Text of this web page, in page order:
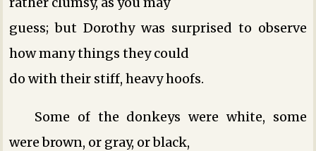
guess; but Dorothy was surprised to observe
how many things they could
do with their stiff, heavy hoofs.
Some of the donkeys were white, some
were brown, or gray, or black,